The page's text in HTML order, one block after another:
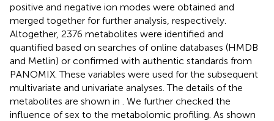
positive and negative ion modes were obtained and
merged together for further analysis, respectively.
Altogether, 2376 metabolites were identified and
quantified based on searches of online databases (HMDB
and Metlin) or confirmed with authentic standards from
PANOMIX. These variables were used for the subsequent
multivariate and univariate analyses. The details of the
metabolites are shown in
. We further checked the
influence of sex to the metabolomic profiling. As shown